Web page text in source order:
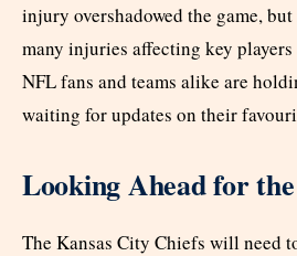
injury overshadowed the game,
many injuries affecting key players
NFL fans and teams alike are
waiting for updates on their
Looking Ahead for
The Kansas City Chiefs will need